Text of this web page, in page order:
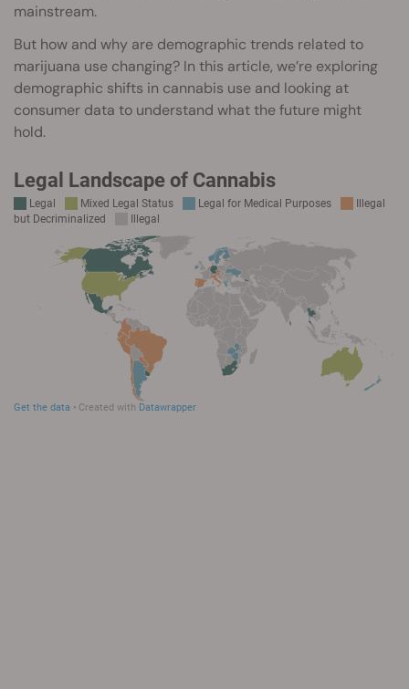
mainstream.
But how and why are demographic trends related to
marijuana use changing? In this article, we’re exploring
demographic shifts in cannabis use and looking at
consumer data to understand what the future might
hold.